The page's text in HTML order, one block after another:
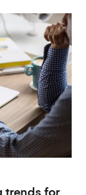
trends for